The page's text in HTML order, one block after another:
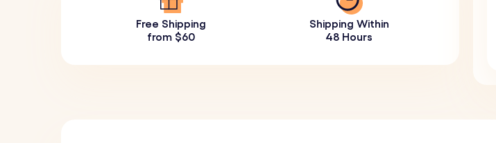
Free Shipping
from $60
Shipping Within
48 Hours